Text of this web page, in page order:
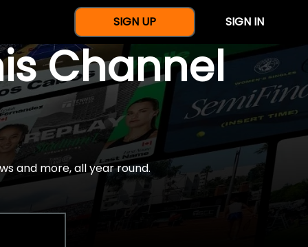
SIGN UP SIGN IN
Channel
and more, all year round.